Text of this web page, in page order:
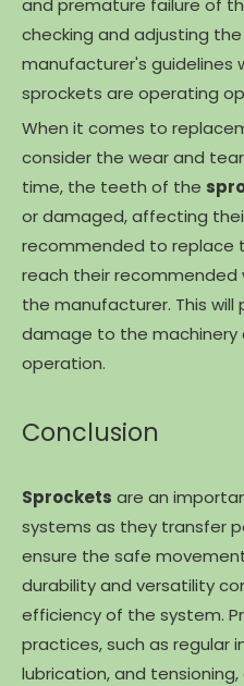
and premature failure of
checking and adjusting
manufacturer's guidelines
sprockets are operating
When it comes to
consider the wear and
time, the teeth of the
or damaged, affecting
recommended to replace
reach their recommended
the manufacturer. This
damage to the machinery
operation.
Conclusion
Sprockets are an
systems as they transfer
ensure the safe
durability and versatility
efficiency of the system.
practices, such as regular
lubrication, and